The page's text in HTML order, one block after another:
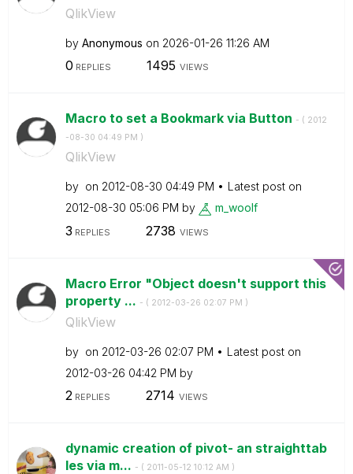
QlikView
by Anonymous on ‎2026-01-26 11:26 AM
0 REPLIES 1495 VIEWS
Macro to set a Bookmark via Button - ( ‎2012
-08-30 04:49 PM )
QlikView
by on ‎2012-08-30 04:49 PM
Latest post on
‎2012-08-30 05:06 PM by m_woolf
3 REPLIES 2738 VIEWS
Macro Error "Object doesn't support this
property ... - ( ‎2012-03-26 02:07 PM )
QlikView
by on ‎2012-03-26 02:07 PM
Latest post on
‎2012-03-26 04:42 PM by
2REPLIES 2714 VIEWS
dynamic creation of pivot- an straighttab
les via m... - ( ‎2011-05-12 10:12 AM )